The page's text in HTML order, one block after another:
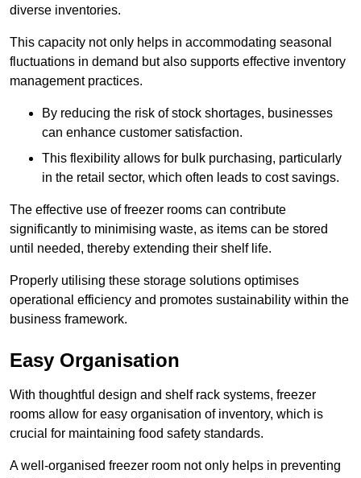
diverse inventories.
This capacity not only helps in accommodating seasonal
fluctuations in demand but also supports effective inventory
management practices.
By reducing the risk of stock shortages, businesses
can enhance customer satisfaction.
This flexibility allows for bulk purchasing, particularly
in the retail sector, which often leads to cost savings.
The effective use of freezer rooms can contribute
significantly to minimising waste, as items can be stored
until needed, thereby extending their shelf life.
Properly utilising these storage solutions optimises
operational efficiency and promotes sustainability within the
business framework.
Easy Organisation
With thoughtful design and shelf rack systems, freezer
rooms allow for easy organisation of inventory, which is
crucial for maintaining food safety standards.
A well-organised freezer room not only helps in preventing